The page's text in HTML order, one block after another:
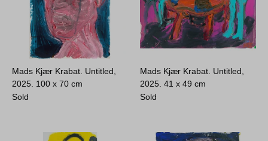
Mads Kjær Krabat. Untitled,
2025. 100 x 70 cm
Sold
Mads Kjær Krabat. Untitled,
2025.41 x 49 cm
Sold